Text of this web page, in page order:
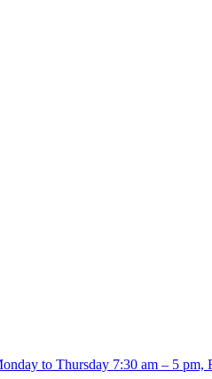
to Thursday 7:30 am – 5 pm,